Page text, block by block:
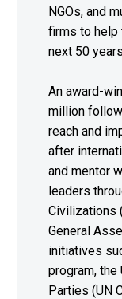
NGOs, and
firms to help
next 50
An award-
million
reach and
after
and mentor
leaders
Civilizations
General
initiatives
program,
Parties (UN